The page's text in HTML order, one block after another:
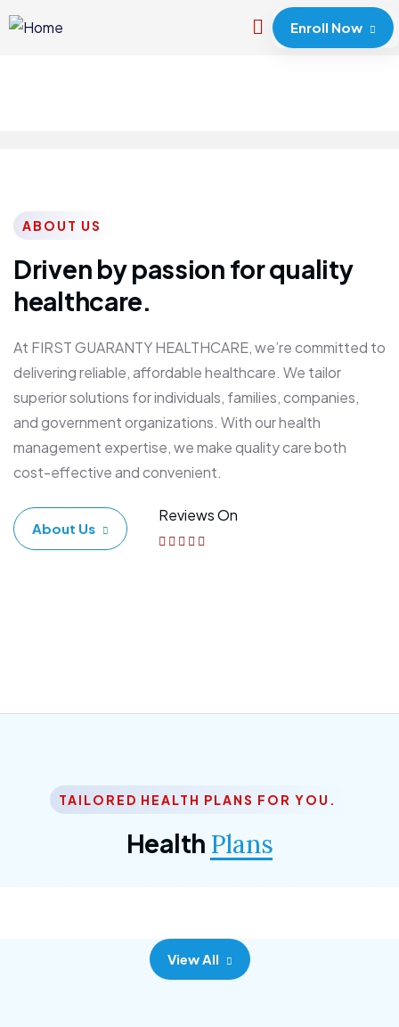
Enroll Now
ABOUT US
Driven by passion for quality
healthcare.
At FIRST GUARANTY HEALTHCARE, we’re committed to
delivering reliable, affordable healthcare. We tailor
superior solutions for individuals, families, companies,
and government organizations. With our health
management expertise, we make quality care both
cost-effective and convenient.
About Us
Reviews On
TAILORED HEALTH PLANS FOR YOU.
Health Plans
Corporate Plan
View All